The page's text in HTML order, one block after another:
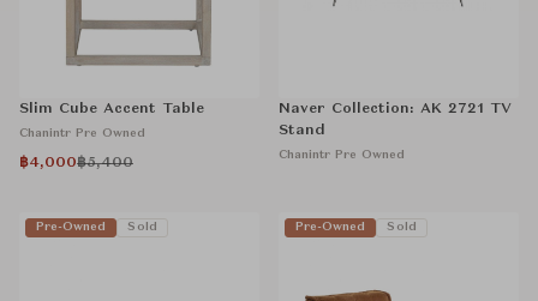
Slim Cube Accent Table
Chanintr Pre Owned
฿4,000฿5,400
Naver Collection: AK 2721 TV
Stand
Chanintr Pre Owned
Pre-Owned Sold Pre-Owned Sold